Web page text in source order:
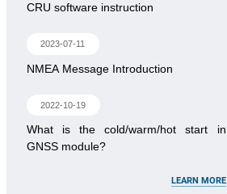
CRU software instruction
2023-07-11
NMEA Message Introduction
2022-10-19
What is the cold/warm/hot start in
GNSS module?
LEARN MORE